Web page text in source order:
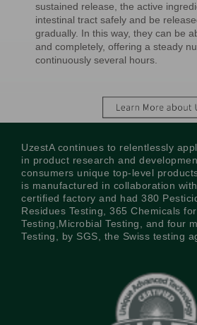
sustained release, the active
intestinal tract safely and be
gradually. In this way, they can be
and completely, offering a steady
continuously several hours.
UzestA continues to relentlessly
in product research and
consumers unique top-level
is manufactured in collaboration
certified factory and had 380
Residues Testing, 365 Chemicals
Testing,Microbial Testing, and four
Testing, by SGS, the Swiss testing